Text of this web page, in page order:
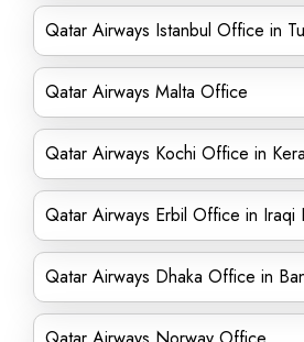
Qatar Airways Istanbul Office in
Qatar Airways Malta Office
Qatar Airways Kochi Office in
Qatar Airways Erbil Office in Iraqi
Qatar Airways Dhaka Office in